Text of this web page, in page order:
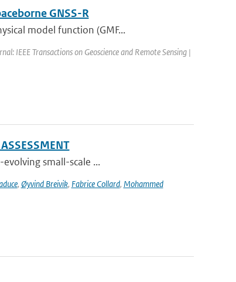
GNSS-R
model function (GMF...
IEEE Transactions on Geoscience and Remote Sensing |
small-scale ...
, Øyvind Breivik, Fabrice Collard, Mohammed